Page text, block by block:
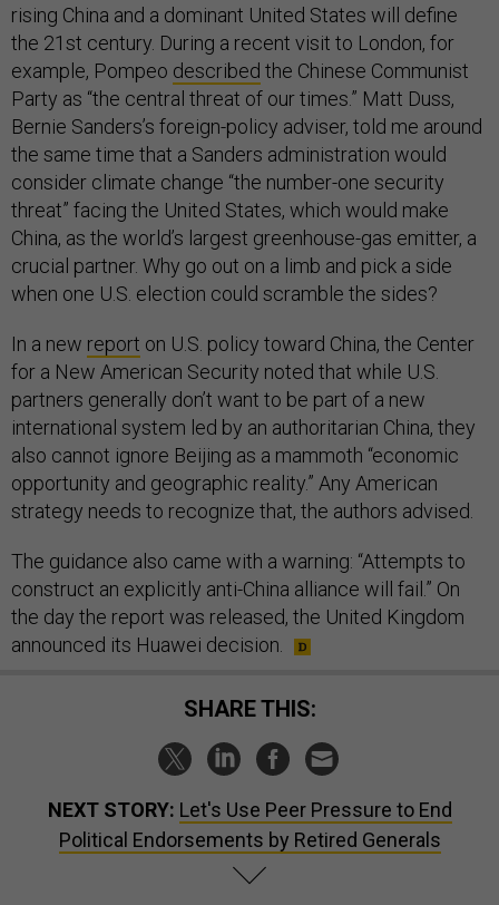
rising China and a dominant United States will define
the 21st century. During a recent visit to London, for
example, Pompeo described the Chinese Communist
Party as “the central threat of our times.” Matt Duss,
Bernie Sanders’s foreign-policy adviser, told me around
the same time that a Sanders administration would
consider climate change “the number-one security
threat” facing the United States, which would make
China, as the world’s largest greenhouse-gas emitter, a
crucial partner. Why go out on a limb and pick a side
when one U.S. election could scramble the sides?
In a new report on U.S. policy toward China, the Center
for a New American Security noted that while U.S.
partners generally don’t want to be part of a new
international system led by an authoritarian China, they
also cannot ignore Beijing as a mammoth “economic
opportunity and geographic reality.” Any American
strategy needs to recognize that, the authors advised.
The guidance also came with a warning: “Attempts to
construct an explicitly anti-China alliance will fail.” On
the day the report was released, the United Kingdom
announced its Huawei decision.
SHARE THIS:
NEXT STORY: Let's Use Peer Pressure to End
Political Endorsements by Retired Generals